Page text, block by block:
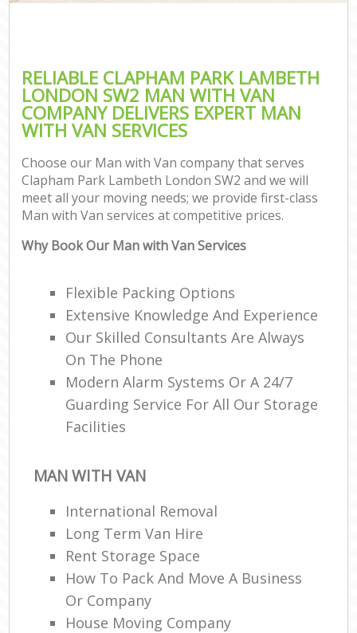
RELIABLE CLAPHAM PARK LAMBETH
LONDON SW2 MAN WITH VAN
COMPANY DELIVERS EXPERT MAN
WITH VAN SERVICES
Choose our Man with Van company that serves
Clapham Park Lambeth London SW2 and we will
meet all your moving needs; we provide first-class
Man with Van services at competitive prices.
Why Book Our Man with Van Services
Flexible Packing Options
Extensive Knowledge And Experience
Our Skilled Consultants Are Always
On The Phone
Modern Alarm Systems Or A 24/7
Guarding Service For All Our Storage
Facilities
MAN WITH VAN
International Removal
Long Term Van Hire
Rent Storage Space
How To Pack And Move A Business
Or Company
House Moving Company